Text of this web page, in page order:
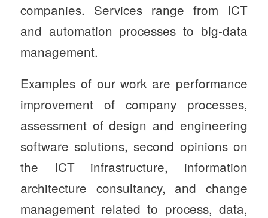
companies. Services range from ICT
and automation processes to big-data
management.
Examples of our work are performance
improvement of company processes,
assessment of design and engineering
software solutions, second opinions on
the ICT infrastructure, information
architecture consultancy, and change
management related to process, data,